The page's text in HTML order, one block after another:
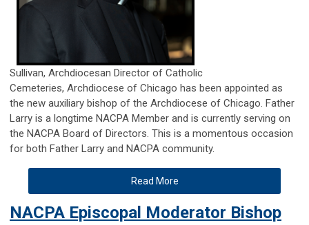
Sullivan, Archdiocesan Director of Catholic
Cemeteries, Archdiocese of Chicago has been appointed as
the new auxiliary bishop of the Archdiocese of Chicago. Father
Larry is a longtime NACPA Member and is currently serving on
the NACPA Board of Directors. This is a momentous occasion
for both Father Larry and NACPA community.
Read More
NACPA Episcopal Moderator Bishop